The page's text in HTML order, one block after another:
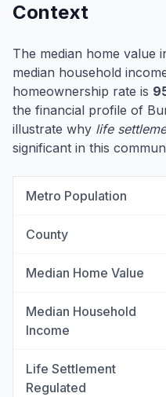
Context
The median home value
median household
homeownership rate is
the financial profile of
illustrate why life
significant in this
Metro Population
County
Median Home Value
Median Household
Income
Life Settlement
Regulated